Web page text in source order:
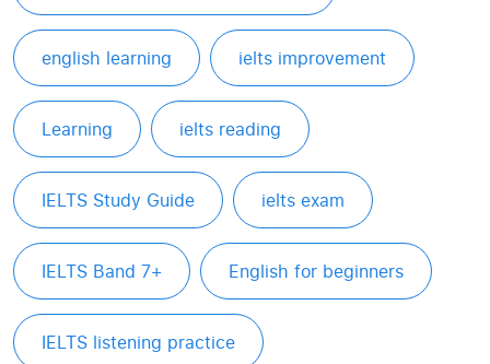
english learning ielts improvement
Learning ielts reading
IELTS Study Guide ielts exam
IELTS Band 7+ English for beginners
IELTS listening practice